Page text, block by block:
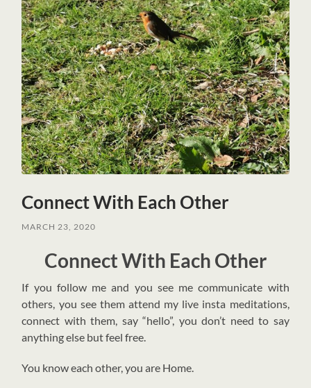
Connect With Each Other
MARCH 23, 2020
Connect With Each Other
If you follow me and you see me communicate with
others, you see them attend my live insta meditations,
connect with them, say “hello”, you don’t need to say
anything else but feel free.
You know each other, you are Home.